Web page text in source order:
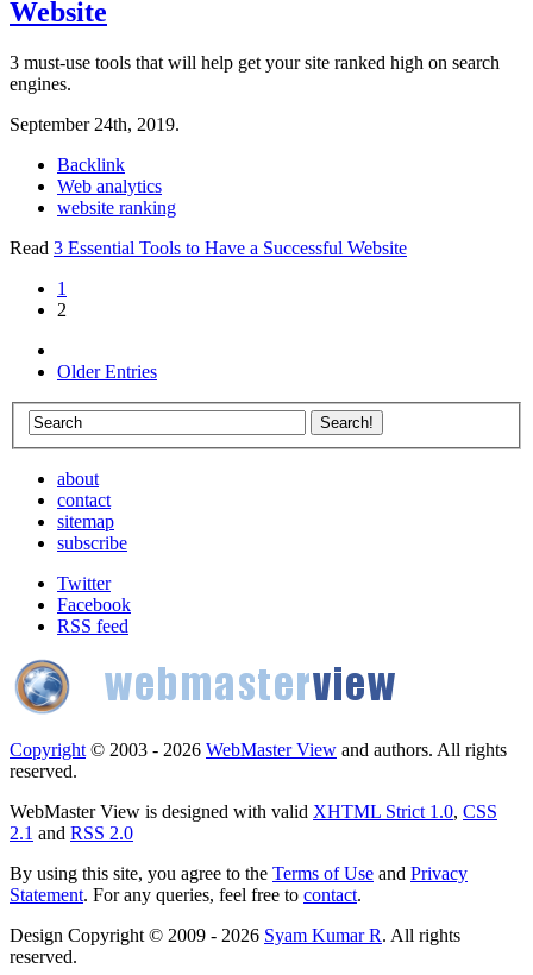
Website
3 must-use tools that will help get your site ranked high on search
engines.
September 24th, 2019.
Backlink
Web analytics
website ranking
Read 3 Essential Tools to Have a Successful Website
1
2
Older Entries
about
contact
sitemap
subscribe
Twitter
Facebook
RSS feed
Copyright © 2003 - 2026 WebMaster View and authors. All rights
reserved.
WebMaster View is designed with valid XHTML Strict 1.0, CSS
2.1 and RSS 2.0
By using this site, you agree to the Terms of Use and Privacy
Statement. For any queries, feel free to contact.
Design Copyright © 2009 - 2026 Syam Kumar R. All rights
reserved.